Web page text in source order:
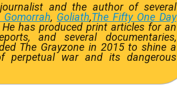
and the author of several
Gomorrah, Goliath,The Fifty One Day
He has produced print articles for an
and several documentaries,
The Grayzone in 2015 to shine a
perpetual war and its dangerous